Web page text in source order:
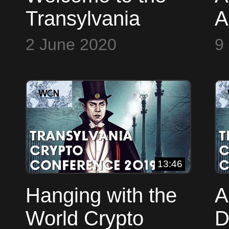
Transylvania
Crypto
(TCConf 2019)
2 June 2020 9
13:46
Hanging with the
World Crypto